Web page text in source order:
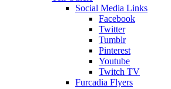
Social Media Links
Facebook
Twitter
Tumblr
Pinterest
Youtube
Twitch TV
Furcadia Flyers